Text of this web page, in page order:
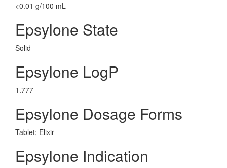
<0.01 g/100 mL
Epsylone State
Solid
Epsylone LogP
1.777
Epsylone Dosage Forms
Tablet; Elixir
Epsylone Indication